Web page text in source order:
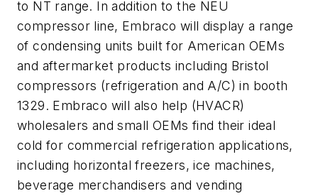
to NT range. In addition to the NEU
compressor line, Embraco will display a range
of condensing units built for American OEMs
and aftermarket products including Bristol
compressors (refrigeration and A/C) in booth
1329. Embraco will also help (HVACR)
wholesalers and small OEMs find their ideal
cold for commercial refrigeration applications,
including horizontal freezers, ice machines,
beverage merchandisers and vending